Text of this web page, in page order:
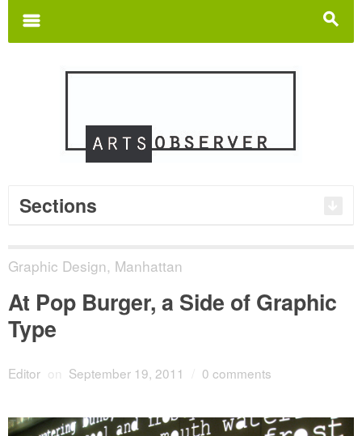
s
m
Sections
Graphic Design, Manhattan
At Pop Burger, a Side of Graphic
Type
Editor on September 19, 2011 0 comments